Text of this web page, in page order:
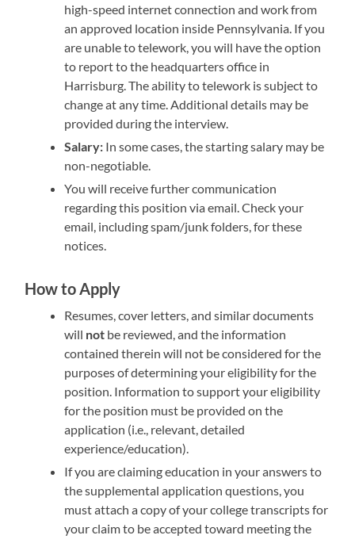
high-speed internet connection and work from
an approved location inside Pennsylvania. If you
are unable to telework, you will have the option
to report to the headquarters office in
Harrisburg. The ability to telework is subject to
change at any time. Additional details may be
provided during the interview.
Salary: In some cases, the starting salary may be
non-negotiable.
You will receive further communication
regarding this position via email. Check your
email, including spam/junk folders, for these
notices.
How to Apply
Resumes, cover letters, and similar documents
will not be reviewed, and the information
contained therein will not be considered for the
purposes of determining your eligibility for the
position. Information to support your eligibility
for the position must be provided on the
application (i.e., relevant, detailed
experience/education).
If you are claiming education in your answers to
the supplemental application questions, you
must attach a copy of your college transcripts for
your claim to be accepted toward meeting the